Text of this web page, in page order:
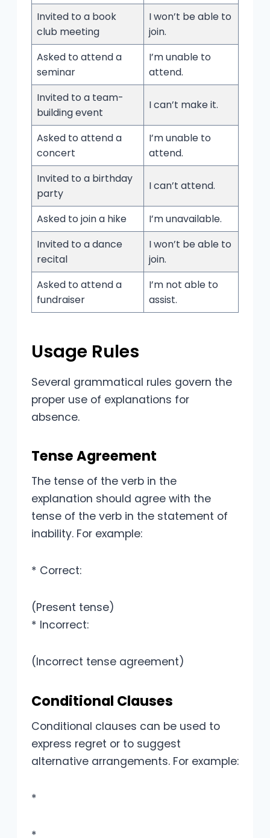
Invited to a book
club meeting
I won’t be able to
join.
Asked to attend a
seminar
I’m unable to
attend.
Invited to a team-
building event
I can’t make it.
Asked to attend a
concert
I’m unable to
attend.
Invited to a birthday
party
I can’t attend.
Asked to join a hike
I’m unavailable.
Invited to a dance
recital
I won’t be able to
join.
Asked to attend a
fundraiser
I’m not able to
assist.
Usage Rules
Several grammatical rules govern the
proper use of explanations for
absence.
Tense Agreement
The tense of the verb in the
explanation should agree with the
tense of the verb in the statement of
inability. For example:
* Correct:
(Present tense)
* Incorrect:
(Incorrect tense agreement)
Conditional Clauses
Conditional clauses can be used to
express regret or to suggest
alternative arrangements. For example:
*
*